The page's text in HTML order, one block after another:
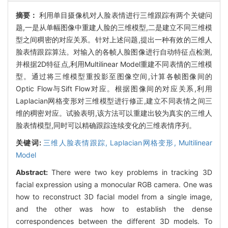
摘要： 利用单目摄像机对人脸表情进行三维跟踪有两个关键问
题,一是从单幅图像中重建人脸的三维模型,二是建立不同三维模
型之间稠密的对应关系。针对上述问题,提出一种有效的三维人
脸表情跟踪算法。对输入的各帧人脸图像进行自动特征点检测,
并根据2D特征点,利用Multilinear Model重建不同表情的三维模
型。通过将三维模型重投影至图像空间,计算各帧图像间的
Optic Flow与Sift Flow对应。根据图像间的对应关系,利用
Laplacian网格变形对三维模型进行修正,建立不同表情之间三
维的稠密对应。试验表明,该方法可以重建出较为真实的三维人
脸表情模型,同时可以精确跟踪连续变化的三维表情序列。
关键词: 三维人脸表情跟踪, Laplacian网格变形, Multilinear
Model
Abstract: There were two key problems in tracking 3D
facial expression using a monocular RGB camera. One was
how to reconstruct 3D facial model from a single image,
and the other was how to establish the dense
correspondences between the different 3D models. To